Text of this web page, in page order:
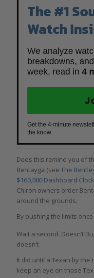
The #1
Watch
We analyze
breakdowns, and
week, read in 4
Get the 4-minute
the know.
Does this remind you of
Bentayga (see The
$160,000 Dashboard
Chiron owners order
around the grounds.
By pushing the limits
world.
Wait a second. Doesn’t
doesn’t.
It did until a Texan by the
keep an eye on those